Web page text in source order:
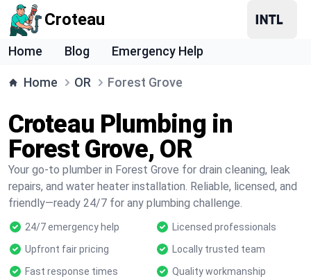
Croteau
Home Blog Emergency Help
Home OR Forest Grove
Croteau Plumbing in
Forest Grove, OR
Your go-to plumber in Forest Grove for drain cleaning, leak
repairs, and water heater installation. Reliable, licensed, and
friendly—ready 24/7 for any plumbing challenge.
24/7 emergency help
Licensed professionals
Upfront fair pricing
Locally trusted team
Fast response times
Quality workmanship